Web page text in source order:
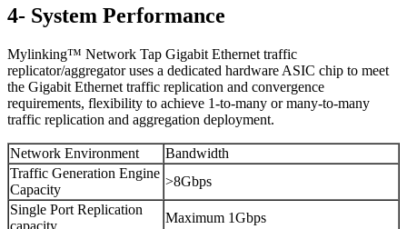
4- System Performance
Mylinking™ Network Tap Gigabit Ethernet traffic
replicator/aggregator uses a dedicated hardware ASIC chip to meet
the Gigabit Ethernet traffic replication and convergence
requirements, flexibility to achieve 1-to-many or many-to-many
traffic replication and aggregation deployment.
Network Environment
Bandwidth
Traffic Generation Engine
Capacity
>8Gbps
Single Port Replication
capacity
Maximum 1Gbps